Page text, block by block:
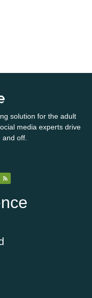
solution for the adult
media experts drive
and off.